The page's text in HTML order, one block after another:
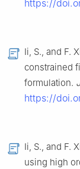
https://
Ii, S., and F.
constrained
formulation.
https://
Ii, S., and F.
using high